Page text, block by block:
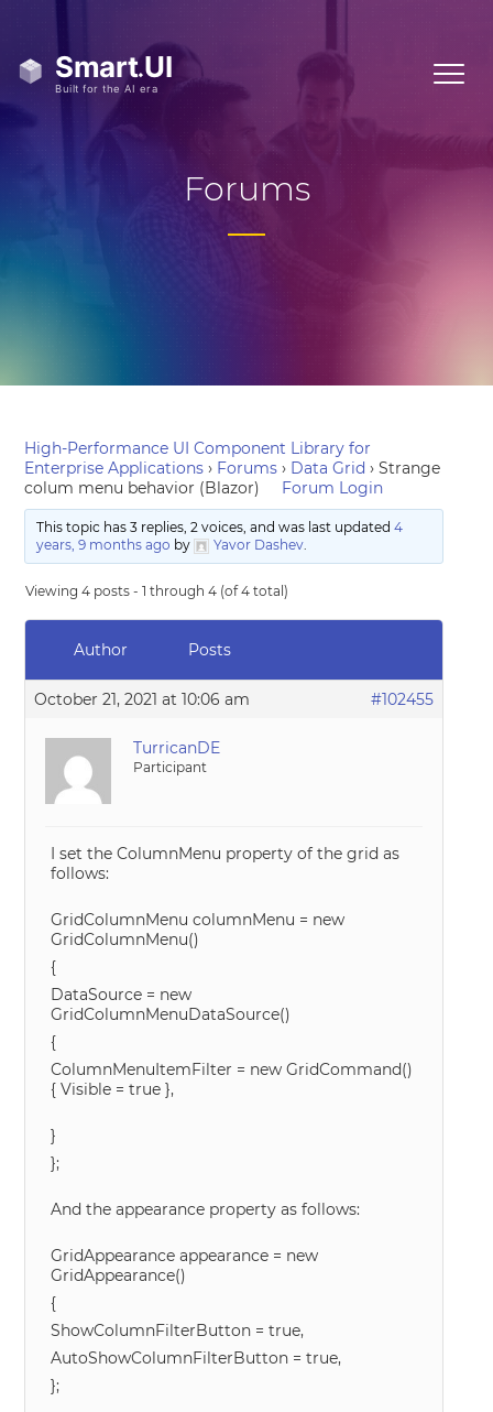
Forums
High-Performance UI Component Library for
Enterprise Applications › Forums › Data Grid › Strange
colum menu behavior (Blazor)
Forum Login
This topic has 3 replies, 2 voices, and was last updated 4
years, 9 months ago by Yavor Dashev.
Viewing 4 posts - 1 through 4 (of 4 total)
Author Posts
October 21, 2021 at 10:06 am #102455
TurricanDE
Participant
I set the ColumnMenu property of the grid as
follows:
GridColumnMenu columnMenu = new
GridColumnMenu()
{
DataSource = new
GridColumnMenuDataSource()
{
ColumnMenuItemFilter = new GridCommand()
{ Visible = true },
}
};
And the appearance property as follows:
GridAppearance appearance = new
GridAppearance()
{
ShowColumnFilterButton = true,
AutoShowColumnFilterButton = true,
};